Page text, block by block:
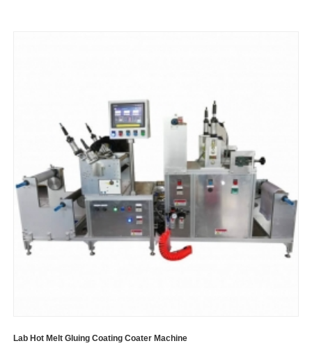
Lab Hot Melt Gluing Coating Coater Machine